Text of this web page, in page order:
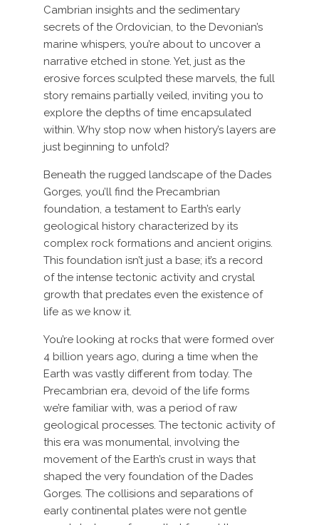
Cambrian insights and the sedimentary
secrets of the Ordovician, to the Devonian’s
marine whispers, you’re about to uncover a
narrative etched in stone. Yet, just as the
erosive forces sculpted these marvels, the full
story remains partially veiled, inviting you to
explore the depths of time encapsulated
within. Why stop now when history’s layers are
just beginning to unfold?
Beneath the rugged landscape of the Dades
Gorges, you’ll find the Precambrian
foundation, a testament to Earth’s early
geological history characterized by its
complex rock formations and ancient origins.
This foundation isn’t just a base; it’s a record
of the intense tectonic activity and crystal
growth that predates even the existence of
life as we know it.
You’re looking at rocks that were formed over
4 billion years ago, during a time when the
Earth was vastly different from today. The
Precambrian era, devoid of the life forms
we’re familiar with, was a period of raw
geological processes. The tectonic activity of
this era was monumental, involving the
movement of the Earth’s crust in ways that
shaped the very foundation of the Dades
Gorges. The collisions and separations of
early continental plates were not gentle